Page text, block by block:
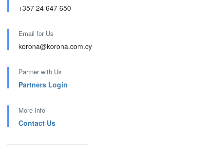
+357 24 647 650
Email for Us
korona@korona.com.cy
Partner with Us
Partners Login
More Info
Contact Us